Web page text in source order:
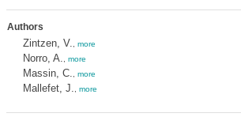
Authors
Zintzen, V. more
Norro, A. more
Massin, C. more
Mallefet, J. more